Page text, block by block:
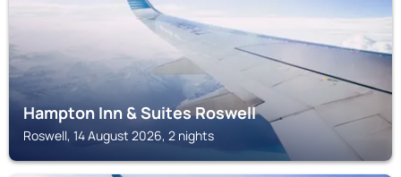
Hampton Inn & Suites Roswell
Roswell, 14 August 2026, 2 nights